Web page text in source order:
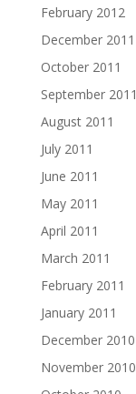
February 2012
December 2011
October 2011
September 2011
August 2011
July 2011
June 2011
May 2011
April 2011
March 2011
February 2011
January 2011
December 2010
November 2010